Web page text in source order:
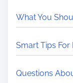
What You
Smart Tips For
Questions